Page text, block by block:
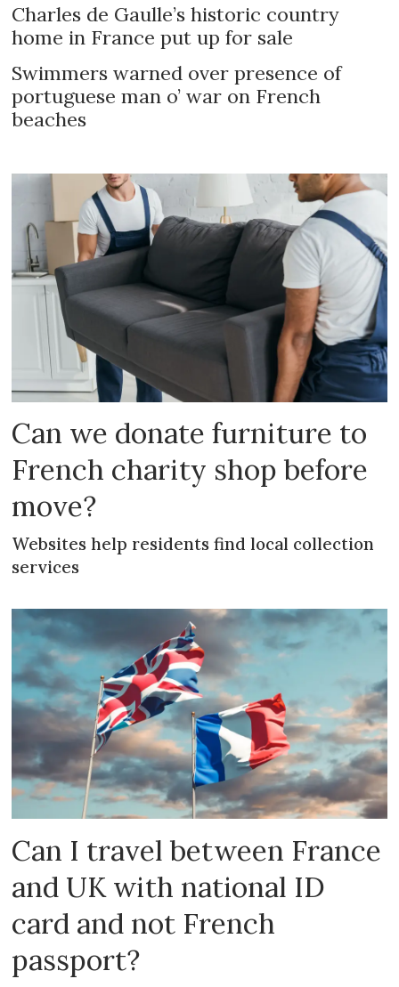
Charles de Gaulle’s historic country
home in France put up for sale
Swimmers warned over presence of
portuguese man o’ war on French
beaches
Can we donate furniture to
French charity shop before
move?
Websites help residents find local collection
services
Can I travel between France
and UK with national ID
card and not French
passport?